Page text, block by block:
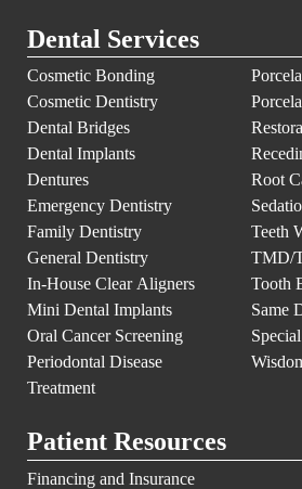
Dental Services
Cosmetic Bonding
Cosmetic Dentistry
Dental Bridges
Dental Implants
Dentures
Emergency Dentistry
Family Dentistry
General Dentistry
In-House Clear Aligners
Mini Dental Implants
Oral Cancer Screening
Periodontal Disease
Treatment
Root
Teeth
TMD/
Tooth
Same
Patient Resources
Financing and Insurance